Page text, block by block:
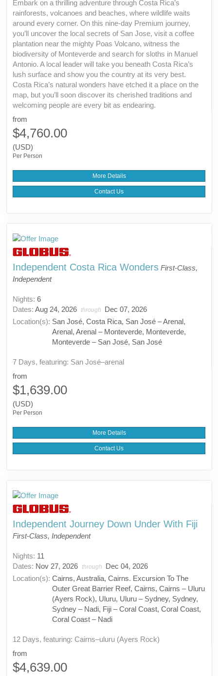
Embark on a thrilling adventure through Costa Rica’s
rainforests, volcanoes and beaches, where wildlife waits
around every corner. On this nine-day Premium journey,
you’ll uncover the local secrets of San Jose, visit a coffee
plantation near the mighty Poas Volcano, witness the
biodiversity of Monteverde and search for sloths in Manuel
Antonio. A local leader will take you beneath Costa Rica’s
lush surface and show you the country at its very best.
Costa Rica’s natural wonders have etched it a place on the
map, but you’ll soon discover its cherished traditions and
welcoming people are every bit as endearing.
from
$4,760.00
(USD)
Per Person
More Details
Contact Us
Independent Costa Rica Wonders First-Class,
Independent
Nights: 6
Dates: Aug 24, 2026 through
Dec 07, 2026
Location(s): San José, Costa Rica, San José – Arenal,
Arenal, Arenal – Monteverde, Monteverde,
Monteverde – San José, San José
7 Days, featuring: San José–arenal
from
$1,639.00
(USD)
Per Person
More Details
Contact Us
Independent Journey Down Under With Fiji
First-Class, Independent
Nights: 11
Dates: Nov 27, 2026 through
Dec 04, 2026
Location(s): Cairns, Australia, Cairns. Excursion To The
Outer Great Barrier Reef, Cairns, Cairns – Uluru
(Ayers Rock), Uluru, Uluru – Sydney, Sydney,
Sydney – Nadi, Fiji – Coral Coast, Coral Coast,
Coral Coast – Nadi
12 Days, featuring: Cairns–uluru (Ayers Rock)
from
$4,639.00